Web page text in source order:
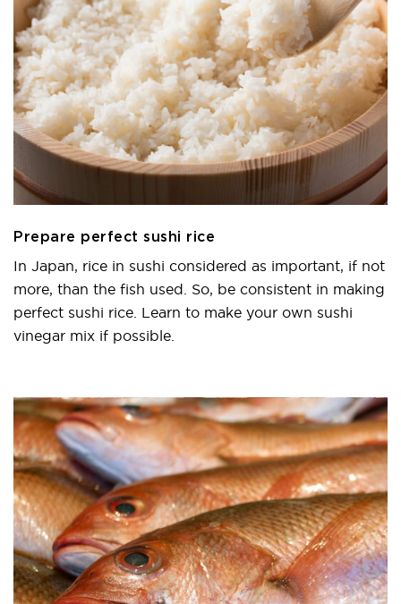
Prepare perfect sushi rice
In Japan, rice in sushi considered as important, if not
more, than the fish used. So, be consistent in making
perfect sushi rice. Learn to make your own sushi
vinegar mix if possible.